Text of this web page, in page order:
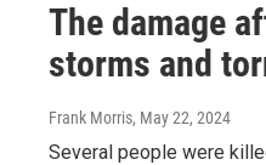
The damage
storms and
Frank Morris, May 22, 2024
Several people were